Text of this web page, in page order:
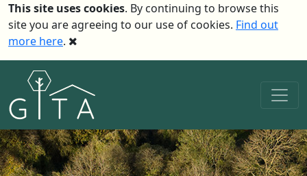
This site uses cookies. By continuing to browse this
site you are agreeing to our use of cookies. Find out
more here.